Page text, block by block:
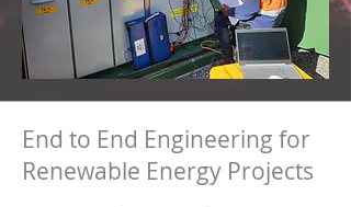
End to End Engineering for
Renewable Energy Projects